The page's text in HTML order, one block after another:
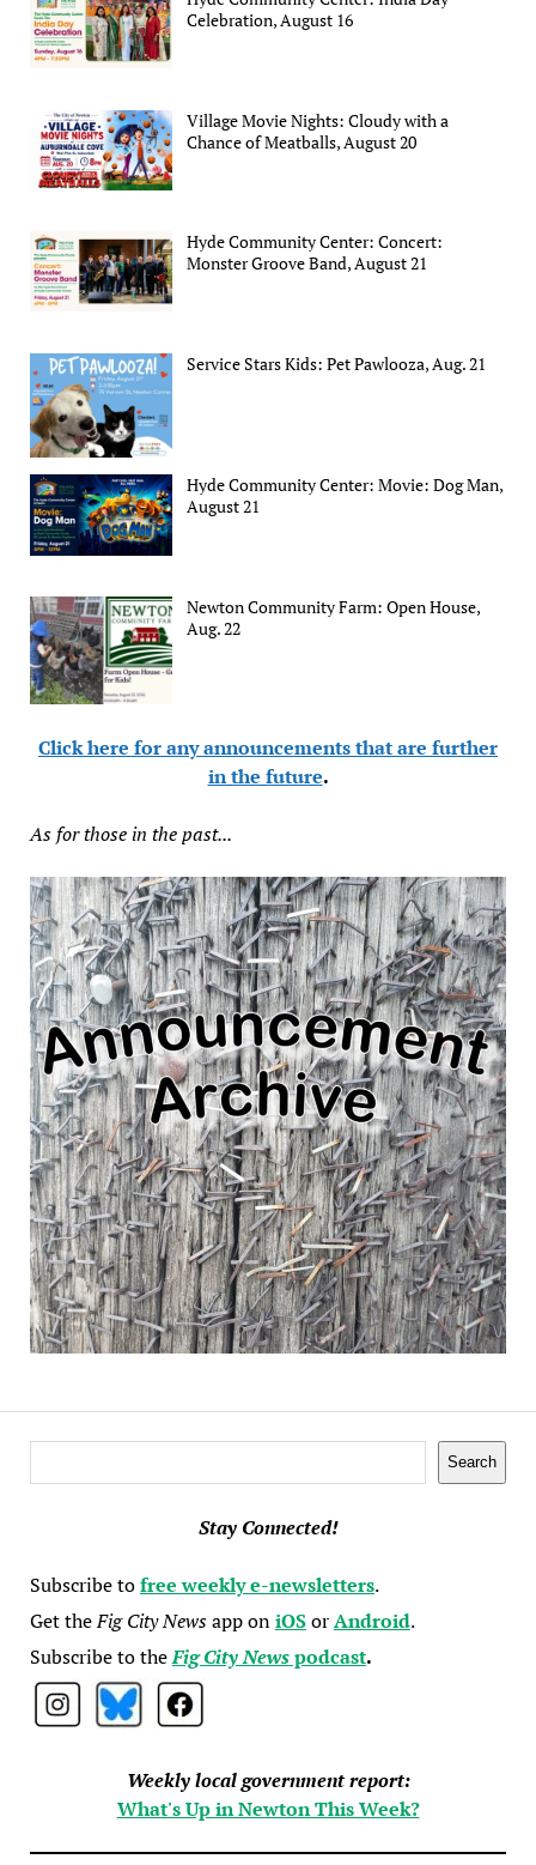
Celebration, August 16
Village Movie Nights: Cloudy with a
Chance of Meatballs, August 20
Hyde Community Center: Concert:
Monster Groove Band, August 21
Service Stars Kids: Pet Pawlooza, Aug. 21
Hyde Community Center: Movie: Dog Man,
August 21
Newton Community Farm: Open House,
Aug. 22
Click here for any announcements that are further
in the future.
As for those in the past...
Search
Stay Connected!
Subscribe tofree weekly e-newsletters.
Get theFig City Newsapp oniOSorAndroid.
Subscribe to theFig City Newspodcast.
Weekly local government report:
What's Up in Newton This Week?